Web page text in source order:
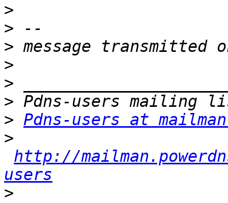
>
>
>
>
>
>
> Pdns-users at
>
http://
users
>